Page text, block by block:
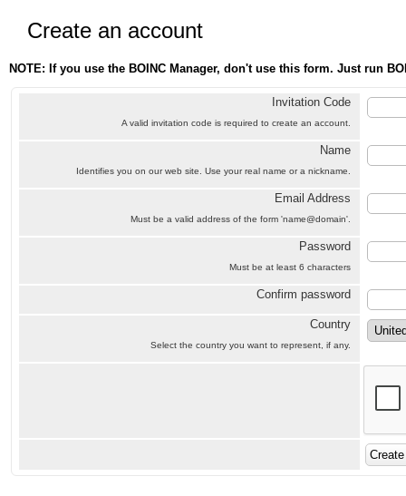
Create an account
NOTE: If you use the BOINC Manager, don't use this form. Just run
Invitation Code
A valid invitation code is required to create an account.
Name
Identifies you on our web site. Use your real name or a nickname.
Email Address
Must be a valid address of the form 'name@domain'.
Password
Must be at least 6 characters
Confirm password
Country
Select the country you want to represent, if any.